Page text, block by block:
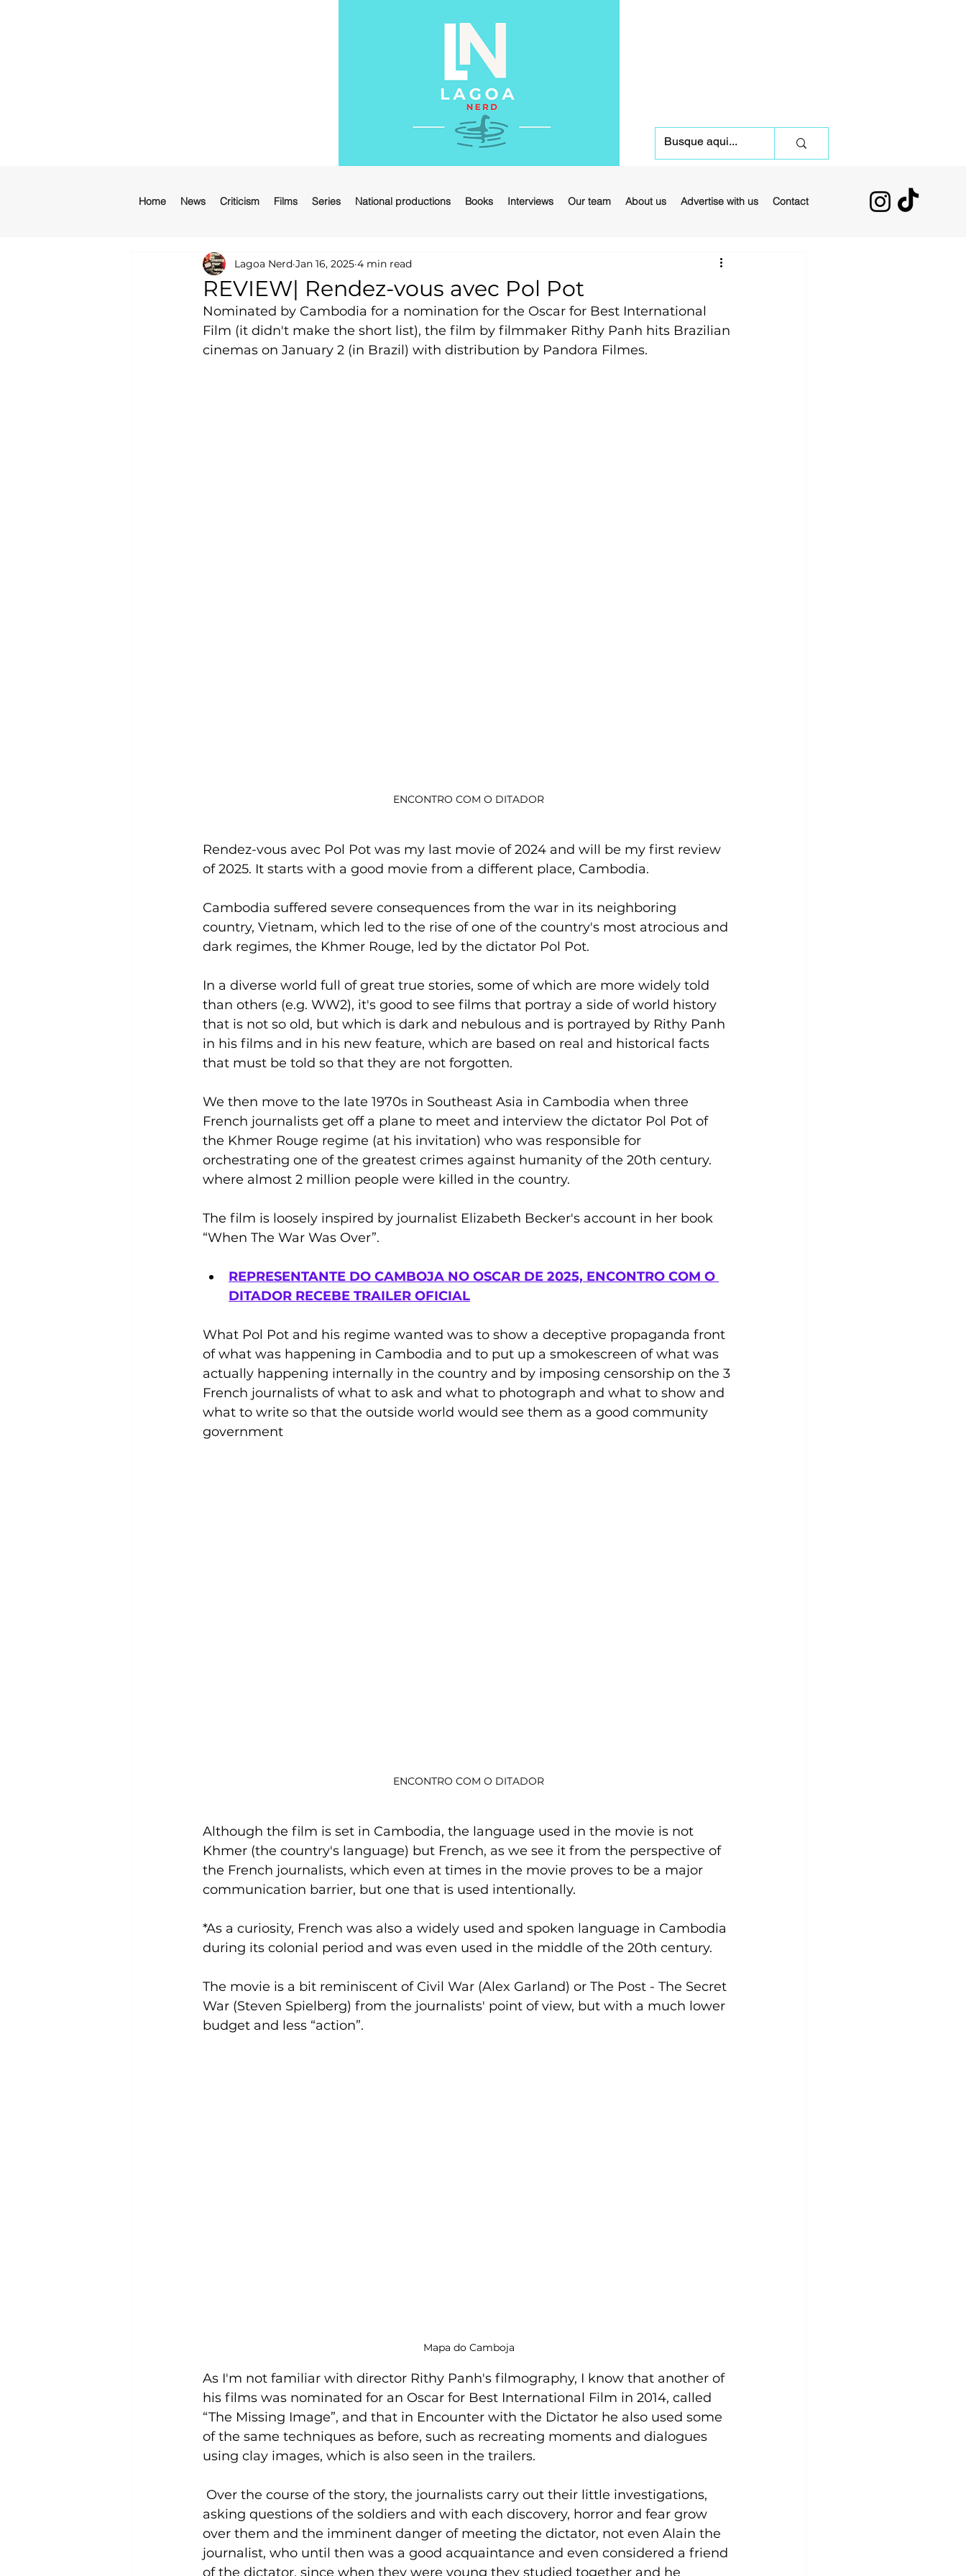
Home News Criticism Films Series National productions Books Interviews Our team About us Advertise with us Contact
REVIEW| Rendez-vous avec Pol Pot
Lagoa Nerd Jan 16, 2025 4 min read
Nominated by Cambodia for a nomination for the Oscar for Best International
Film (it didn't make the short list), the film by filmmaker Rithy Panh hits Brazilian
cinemas on January 2 (in Brazil) with distribution by Pandora Filmes.
ENCONTRO COM O DITADOR
Rendez-vous avec Pol Pot was my last movie of 2024 and will be my first review
of 2025. It starts with a good movie from a different place, Cambodia.
Cambodia suffered severe consequences from the war in its neighboring
country, Vietnam, which led to the rise of one of the country's most atrocious and
dark regimes, the Khmer Rouge, led by the dictator Pol Pot.
In a diverse world full of great true stories, some of which are more widely told
than others (e.g. WW2), it's good to see films that portray a side of world history
that is not so old, but which is dark and nebulous and is portrayed by Rithy Panh
in his films and in his new feature, which are based on real and historical facts
that must be told so that they are not forgotten.
We then move to the late 1970s in Southeast Asia in Cambodia when three
French journalists get off a plane to meet and interview the dictator Pol Pot of
the Khmer Rouge regime (at his invitation) who was responsible for
orchestrating one of the greatest crimes against humanity of the 20th century.
where almost 2 million people were killed in the country.
The film is loosely inspired by journalist Elizabeth Becker's account in her book
“When The War Was Over”.
REPRESENTANTE DO CAMBOJA NO OSCAR DE 2025, ENCONTRO COM O
DITADOR RECEBE TRAILER OFICIAL
What Pol Pot and his regime wanted was to show a deceptive propaganda front
of what was happening in Cambodia and to put up a smokescreen of what was
actually happening internally in the country and by imposing censorship on the 3
French journalists of what to ask and what to photograph and what to show and
what to write so that the outside world would see them as a good community
government
ENCONTRO COM O DITADOR
Although the film is set in Cambodia, the language used in the movie is not
Khmer (the country's language) but French, as we see it from the perspective of
the French journalists, which even at times in the movie proves to be a major
communication barrier, but one that is used intentionally.
*As a curiosity, French was also a widely used and spoken language in Cambodia
during its colonial period and was even used in the middle of the 20th century.
The movie is a bit reminiscent of Civil War (Alex Garland) or The Post - The Secret
War (Steven Spielberg) from the journalists' point of view, but with a much lower
budget and less “action”.
Mapa do Camboja
As I'm not familiar with director Rithy Panh's filmography, I know that another of
his films was nominated for an Oscar for Best International Film in 2014, called
“The Missing Image”, and that in Encounter with the Dictator he also used some
of the same techniques as before, such as recreating moments and dialogues
using clay images, which is also seen in the trailers.
asking questions of the soldiers and with each discovery, horror and fear grow
over them and the imminent danger of meeting the dictator, not even Alain the
journalist, who until then was a good acquaintance and even considered a friend
of the dictator, since when they were young they studied together and he